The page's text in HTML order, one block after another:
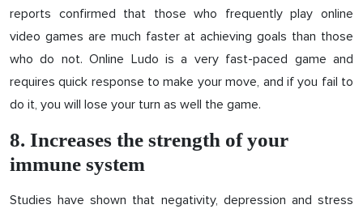
reports confirmed that those who frequently play online
video games are much faster at achieving goals than those
who do not. Online Ludo is a very fast-paced game and
requires quick response to make your move, and if you fail to
do it, you will lose your turn as well the game.
8. Increases the strength of your
immune system
Studies have shown that negativity, depression and stress